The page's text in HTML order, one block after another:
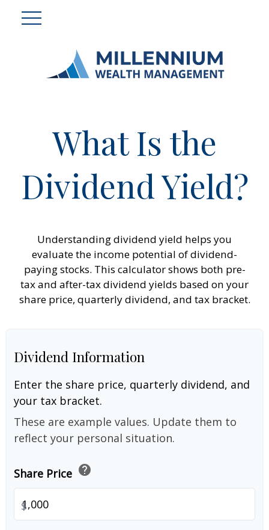
What Is the
Dividend Yield?
Understanding dividend yield helps you
evaluate the income potential of dividend-
paying stocks. This calculator shows both pre-
tax and after-tax dividend yields based on your
share price, quarterly dividend, and tax bracket.
Dividend Information
Enter the share price, quarterly dividend, and
your tax bracket.
These are example values. Update them to
reflect your personal situation.
Share Price help
$